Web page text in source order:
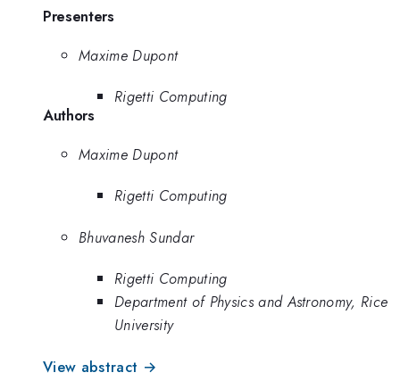
Presenters
Maxime Dupont
Rigetti Computing
Authors
Maxime Dupont
Rigetti Computing
Bhuvanesh Sundar
Rigetti Computing
Department of Physics and Astronomy, Rice
University
View abstract →